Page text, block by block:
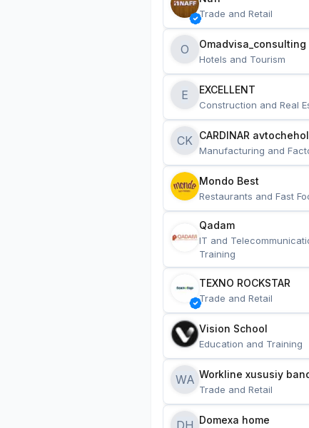
Trade and Retail
O Omadvisa_consulting
Hotels and Tourism
E EXCELLENT
Construction and Real
CK CARDINAR
Manufacturing and
Mondo Best
Restaurants and Fast
Qadam
IT and
Training
TEXNO ROCKSTAR
Trade and Retail
Vision School
Education and Training
WA Workline xususiy
Trade and Retail
DH Domexa home